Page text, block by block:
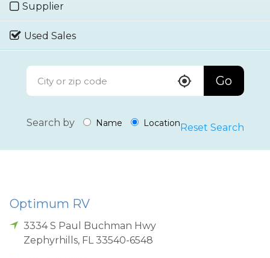
Supplier
Used Sales
Go
Search by Name Location Reset Search
Optimum RV
3334 S Paul Buchman Hwy
Zephyrhills, FL 33540-6548